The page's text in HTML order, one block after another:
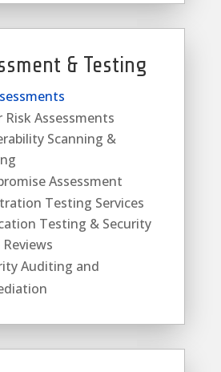
& Testing
Risk Assessments
Scanning &
Assessment
Testing Services
Testing & Security
Reviews
Auditing and